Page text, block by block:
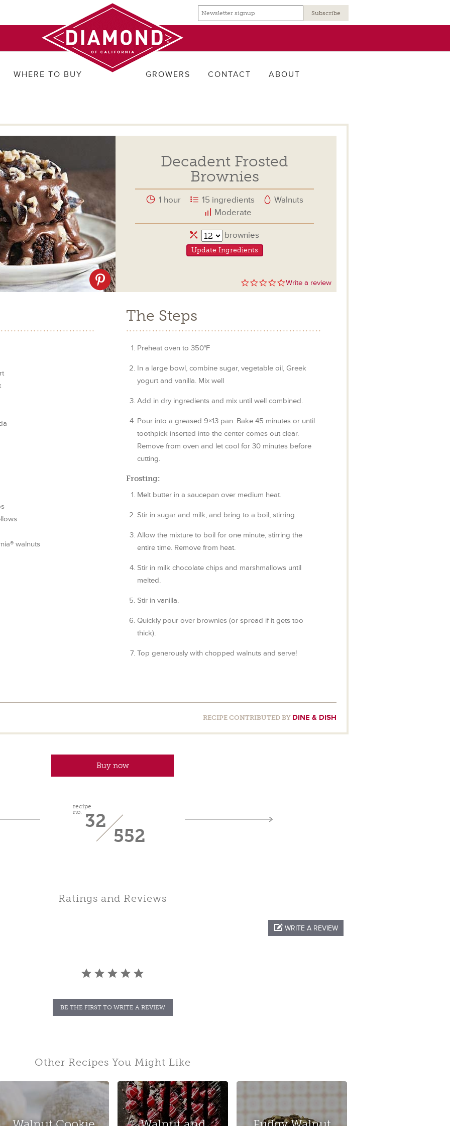
Email
newsletter
Email
address
WHERE TO BUY GROWERS CONTACT ABOUT
Share
on
Decadent Frosted
Brownies
0.0
star
Write a review
1 hour 15 ingredients
Walnuts
Moderate
Servingsbrownies
Update Ingredients
walnuts
The Steps
Preheat oven to 350°F
In a large bowl, combine sugar, vegetable oil, Greek
yogurt and vanilla. Mix well
Add in dry ingredients and mix until well combined.
Pour into a greased 9×13 pan. Bake 45 minutes or until
toothpick inserted into the center comes out clear.
Remove from oven and let cool for 30 minutes before
cutting.
Frosting:
Melt butter in a saucepan over medium heat.
Stir in sugar and milk, and bring to a boil, stirring.
Allow the mixture to boil for one minute, stirring the
entire time. Remove from heat.
Stir in milk chocolate chips and marshmallows until
melted.
Stir in vanilla.
Quickly pour over brownies (or spread if it gets too
thick).
Top generously with chopped walnuts and serve!
RECIPE CONTRIBUTED BY DINE & DISH
Buy now
recipe
no. 32
552
Ratings and Reviews
WRITE A REVIEW
BE THE FIRST TO WRITE A REVIEW
Other Recipes You Might Like